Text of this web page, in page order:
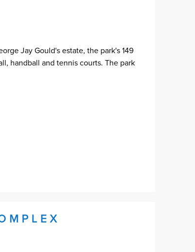
Jay Gould's estate, the park's 149
handball and tennis courts. The park